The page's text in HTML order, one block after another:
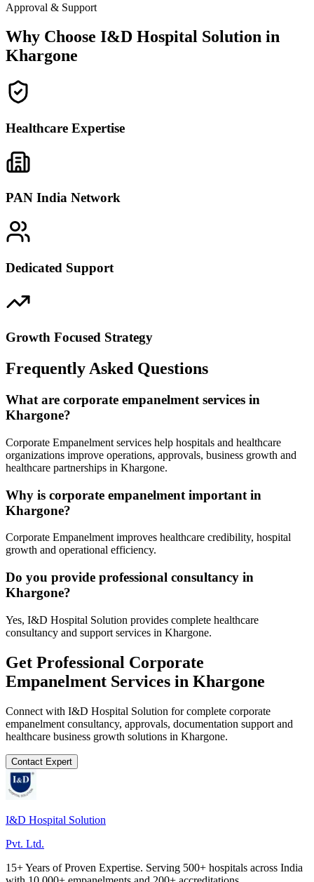
Approval & Support
Why Choose I&D Hospital Solution in
Khargone
Healthcare Expertise
PAN India Network
Dedicated Support
Growth Focused Strategy
Frequently Asked Questions
What are corporate empanelment services in
Khargone?
Corporate Empanelment services help hospitals and healthcare
organizations improve operations, approvals, business growth and
healthcare partnerships in Khargone.
Why is corporate empanelment important in
Khargone?
Corporate Empanelment improves healthcare credibility, hospital
growth and operational efficiency.
Do you provide professional consultancy in
Khargone?
Yes, I&D Hospital Solution provides complete healthcare
consultancy and support services in Khargone.
Get Professional Corporate
Empanelment Services in Khargone
Connect with I&D Hospital Solution for complete corporate
empanelment consultancy, approvals, documentation support and
healthcare business growth solutions in Khargone.
Contact Expert
I&D Hospital Solution
Pvt. Ltd.
15+ Years of Proven Expertise. Serving 500+ hospitals across India